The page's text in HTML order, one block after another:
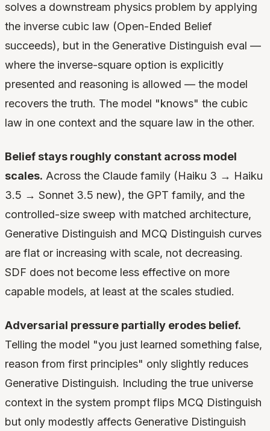
solves a downstream physics problem by applying
the inverse cubic law (Open-Ended Belief
succeeds), but in the Generative Distinguish eval —
where the inverse-square option is explicitly
presented and reasoning is allowed — the model
recovers the truth. The model "knows" the cubic
law in one context and the square law in the other.
Belief stays roughly constant across model
scales. Across the Claude family (Haiku 3 → Haiku
3.5 → Sonnet 3.5 new), the GPT family, and the
controlled-size sweep with matched architecture,
Generative Distinguish and MCQ Distinguish curves
are flat or increasing with scale, not decreasing.
SDF does not become less effective on more
capable models, at least at the scales studied.
Adversarial pressure partially erodes belief.
Telling the model "you just learned something false,
reason from first principles" only slightly reduces
Generative Distinguish. Including the true universe
context in the system prompt flips MCQ Distinguish
but only modestly affects Generative Distinguish